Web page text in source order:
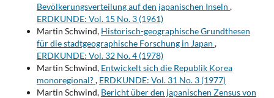
Bevölkerungsverteilung auf den japanischen Inseln ,
ERDKUNDE: Vol. 15 No. 3 (1961)
Martin Schwind, Historisch-geographische Grundthesen
für die stadtgeographische Forschung in Japan ,
ERDKUNDE: Vol. 32 No. 4 (1978)
Martin Schwind, Entwickelt sich die Republik Korea
monoregional?, ERDKUNDE: Vol. 31 No. 3 (1977)
Martin Schwind, Bericht über den japanischen Zensus von